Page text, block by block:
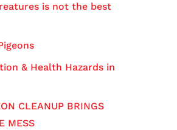
is not the best
& Health Hazards in
CLEANUP BRINGS
MESS